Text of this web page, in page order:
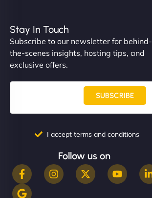
Stay In Touch
Subscribe to our newsletter for behind-
the-scenes insights, hosting tips, and
exclusive offers.
SUBSCRIBE
I accept terms and conditions
Follow us on